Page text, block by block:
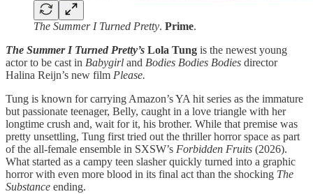
The Summer I Turned Pretty. Prime.
The Summer I Turned Pretty’s Lola Tung is the newest young
actor to be cast in Babygirl and Bodies Bodies Bodies director
Halina Reijn’s new film Please.
Tung is known for carrying Amazon’s YA hit series as the immature
but passionate teenager, Belly, caught in a love triangle with her
longtime crush and, wait for it, his brother. While that premise was
pretty unsettling, Tung first tried out the thriller horror space as part
of the all-female ensemble in SXSW’s Forbidden Fruits (2026).
What started as a campy teen slasher quickly turned into a graphic
horror with even more blood in its final act than the shocking The
Substance ending.